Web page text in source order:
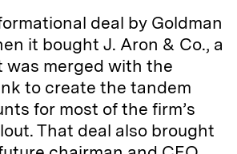
deal by Goldman
it bought J. Aron & Co., a
was merged with the
to create the tandem
for most of the firm’s
That deal also brought